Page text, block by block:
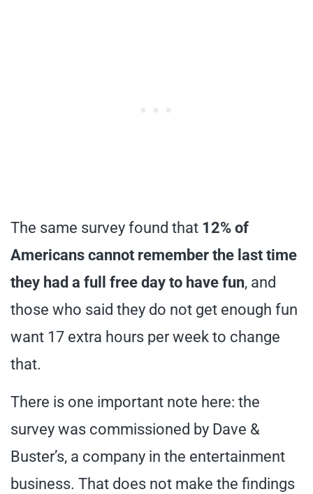
The same survey found that 12% of
Americans cannot remember the last time
they had a full free day to have fun, and
those who said they do not get enough fun
want 17 extra hours per week to change
that.
There is one important note here: the
survey was commissioned by Dave &
Buster’s, a company in the entertainment
business. That does not make the findings